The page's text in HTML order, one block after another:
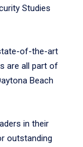
Studies
of-the-art
are all part of
Beach
in their
outstanding